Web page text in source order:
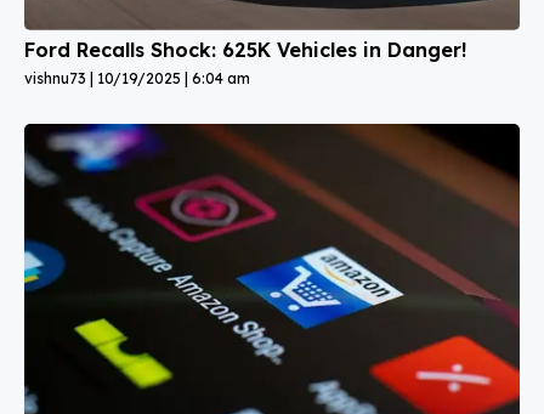
Ford Recalls Shock: 625K Vehicles in Danger!
vishnu73 10/19/2025 6:04 am